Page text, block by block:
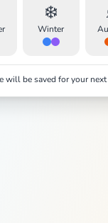
❄️
Winter
will be saved for your
✕